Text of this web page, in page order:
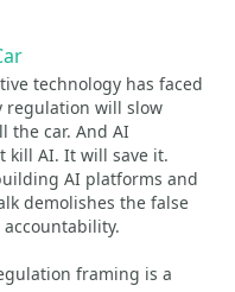
technology has faced
regulation will slow
the car. And AI
kill AI. It will save it.
AI platforms and
demolishes the false
framing is a